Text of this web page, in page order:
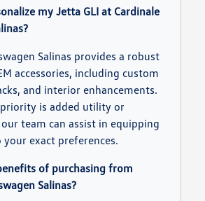
my Jetta GLI at Cardinale
Salinas provides a robust
accessories, including custom
and interior enhancements.
is added utility or
team can assist in equipping
exact preferences.
of purchasing from
Salinas?